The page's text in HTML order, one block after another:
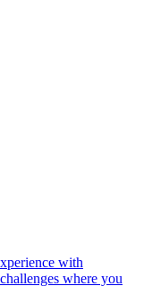
with
where you